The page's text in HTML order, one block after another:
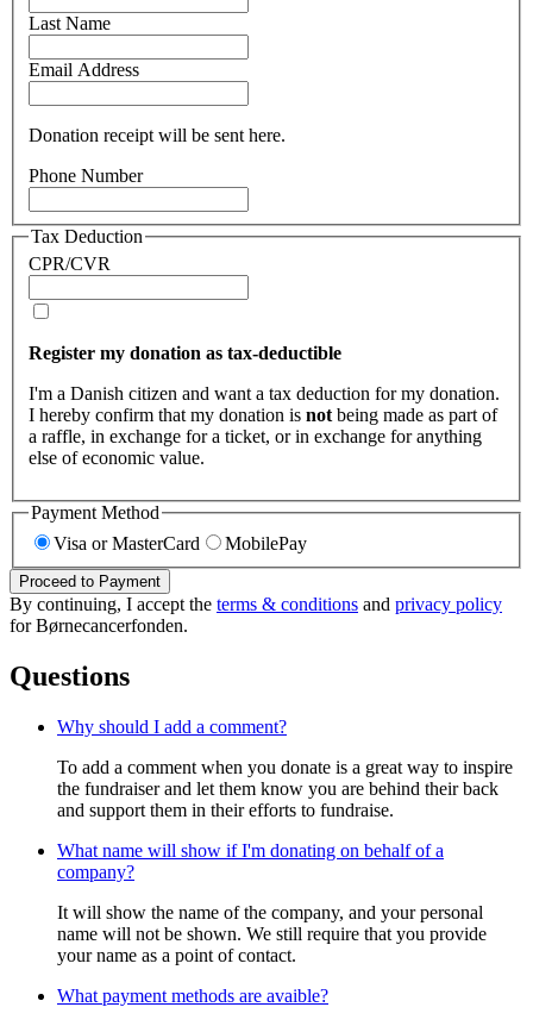
Last Name
Email Address
Donation receipt will be sent here.
Phone Number
Tax Deduction
CPR/CVR
Register my donation as tax-deductible
I'm a Danish citizen and want a tax deduction for my donation.
I hereby confirm that my donation is not being made as part of
a raffle, in exchange for a ticket, or in exchange for anything
else of economic value.
Payment Method
Visa or MasterCard
MobilePay
Proceed to Payment
By continuing, I accept the terms & conditions and privacy policy
for Børnecancerfonden.
Questions
Why should I add a comment?
To add a comment when you donate is a great way to inspire
the fundraiser and let them know you are behind their back
and support them in their efforts to fundraise.
What name will show if I'm donating on behalf of a
company?
It will show the name of the company, and your personal
name will not be shown. We still require that you provide
your name as a point of contact.
What payment methods are avaible?